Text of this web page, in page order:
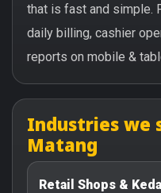
that is fast and simple.
daily billing, cashier
reports on mobile &
Industries we
Matang
Retail Shops &